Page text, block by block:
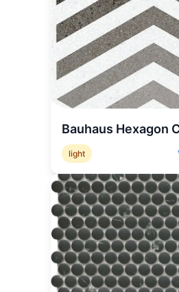
Bauhaus Hexagon
light